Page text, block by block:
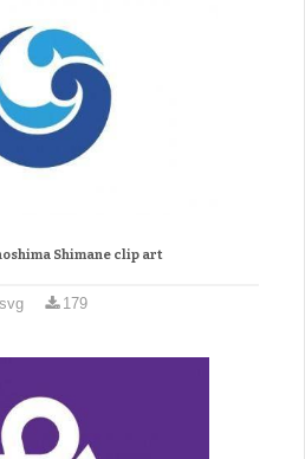
Shimane clip art
svg 179